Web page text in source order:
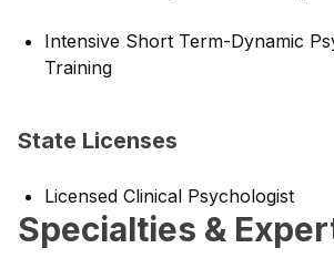
Intensive Short Term-Dynamic
Training
State Licenses
Licensed Clinical Psychologist
Specialties &